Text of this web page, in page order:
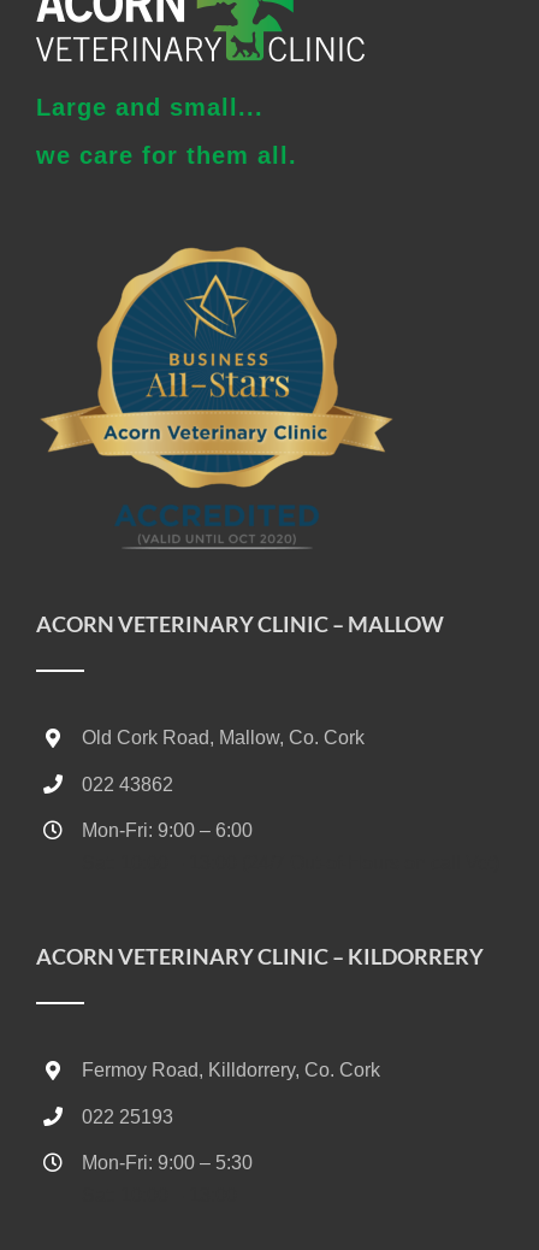
Large and small...
we care for them all.
ACORN VETERINARY CLINIC – MALLOW
Old Cork Road, Mallow, Co. Cork
022 43862
Mon-Fri: 9:00 – 6:00
ACORN VETERINARY CLINIC – KILDORRERY
Fermoy Road, Killdorrery, Co. Cork
022 25193
Mon-Fri: 9:00 – 5:30